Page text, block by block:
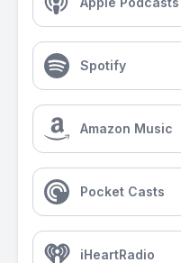
Spotify
Amazon Music
Pocket Casts
iHeartRadio